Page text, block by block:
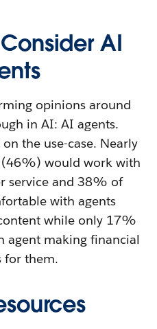
AI
opinions around
in AI: AI agents.
the use-case. Nearly
(46%) would work with
service and 38% of
with agents
while only 17%
agent making financial
for them.